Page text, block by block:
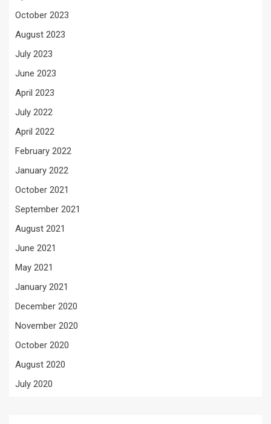
October 2023
August 2023
July 2023
June 2023
April 2023
July 2022
April 2022
February 2022
January 2022
October 2021
September 2021
August 2021
June 2021
May 2021
January 2021
December 2020
November 2020
October 2020
August 2020
July 2020